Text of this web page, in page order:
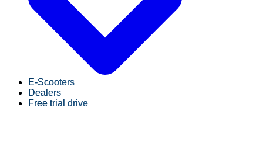
E-Scooters
Dealers
Free trial drive